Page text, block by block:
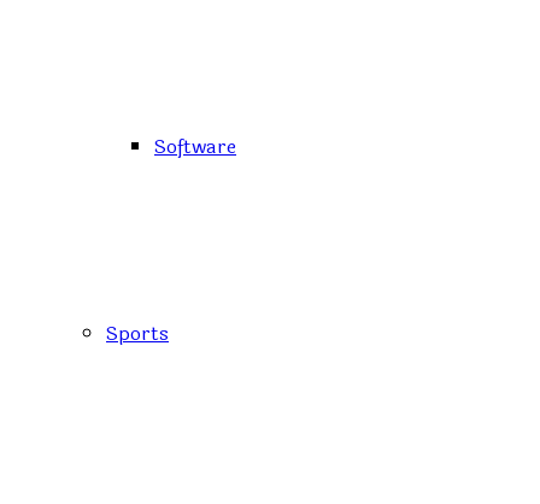
Software
Sports